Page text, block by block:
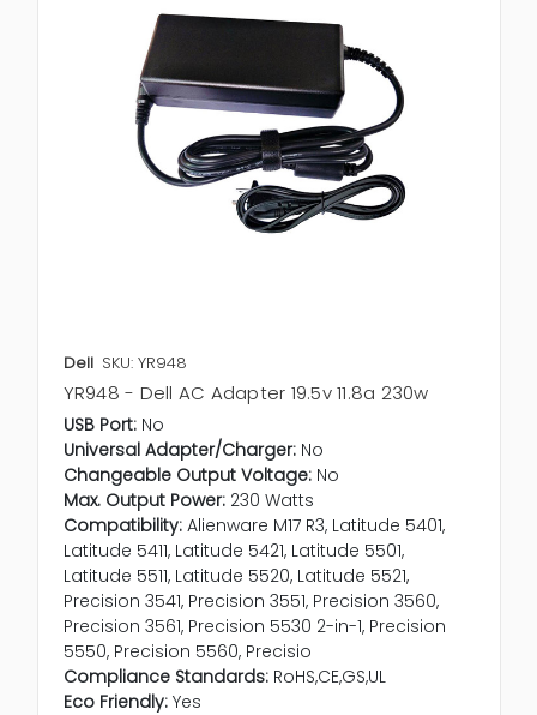
Dell SKU: YR948
YR948 - Dell AC Adapter 19.5v 11.8a 230w
USB Port: No
Universal Adapter/Charger: No
Changeable Output Voltage: No
Max. Output Power: 230 Watts
Compatibility: Alienware M17 R3, Latitude 5401,
Latitude 5411, Latitude 5421, Latitude 5501,
Latitude 5511, Latitude 5520, Latitude 5521,
Precision 3541, Precision 3551, Precision 3560,
Precision 3561, Precision 5530 2-in-1, Precision
5550, Precision 5560, Precisio
Compliance Standards: RoHS,CE,GS,UL
Eco Friendly: Yes